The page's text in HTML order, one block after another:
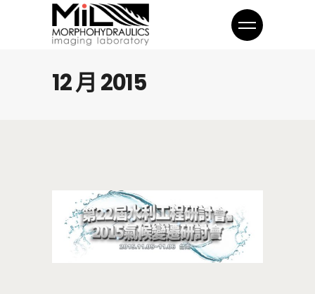
12 月 2015